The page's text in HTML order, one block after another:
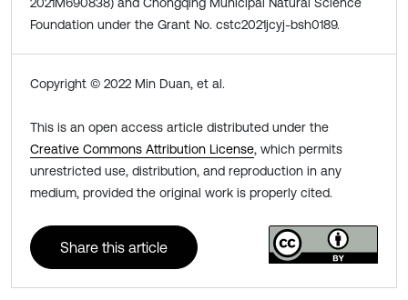
Foundation under the Grant No. cstc2021jcyj-bsh0189.
Copyright © 2022 Min Duan, et al.
This is an open access article distributed under the
Creative Commons Attribution License, which permits
unrestricted use, distribution, and reproduction in any
medium, provided the original work is properly cited.
Share this article